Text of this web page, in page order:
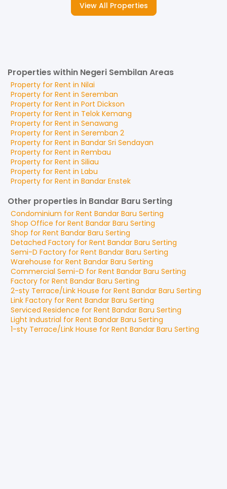
View All Properties
Properties within Negeri Sembilan Areas
Property for Rent in Nilai
Property for Rent in Seremban
Property for Rent in Port Dickson
Property for Rent in Telok Kemang
Property for Rent in Senawang
Property for Rent in Seremban 2
Property for Rent in Bandar Sri Sendayan
Property for Rent in Rembau
Property for Rent in Siliau
Property for Rent in Labu
Property for Rent in Bandar Enstek
Other properties in Bandar Baru Serting
Condominium for Rent Bandar Baru Serting
Shop Office for Rent Bandar Baru Serting
Shop for Rent Bandar Baru Serting
Detached Factory for Rent Bandar Baru Serting
Semi-D Factory for Rent Bandar Baru Serting
Warehouse for Rent Bandar Baru Serting
Commercial Semi-D for Rent Bandar Baru Serting
Factory for Rent Bandar Baru Serting
2-sty Terrace/Link House for Rent Bandar Baru Serting
Link Factory for Rent Bandar Baru Serting
Serviced Residence for Rent Bandar Baru Serting
Light Industrial for Rent Bandar Baru Serting
1-sty Terrace/Link House for Rent Bandar Baru Serting